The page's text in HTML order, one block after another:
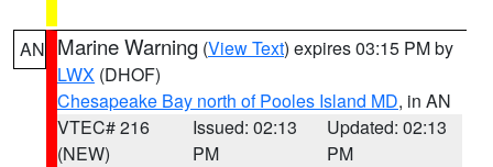
AN Marine Warning (View Text) expires 03:15 PM by
LWX (DHOF)
Chesapeake Bay north of Pooles Island MD, in AN
VTEC# 216
(NEW)
Issued: 02:13
PM
Updated: 02:13
PM